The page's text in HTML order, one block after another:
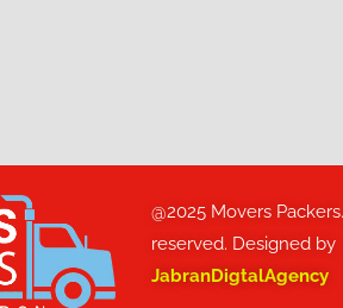
@2025 Movers
reserved. Designed by
JabranDigtalAgency